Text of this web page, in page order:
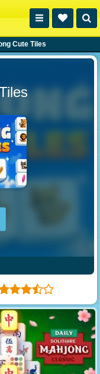
Cute Tiles